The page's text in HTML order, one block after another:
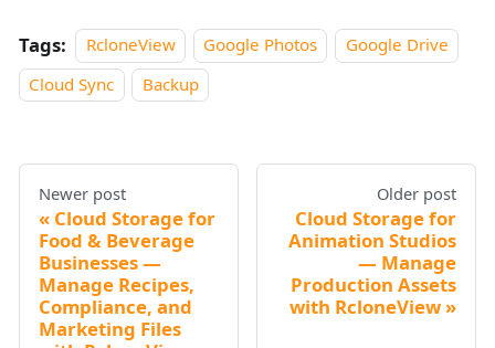
Tags: RcloneView Google Photos
Google Drive
Cloud Sync
Backup
Newer post
Cloud Storage for
Food & Beverage
Businesses —
Manage Recipes,
Compliance, and
Marketing Files
Older post
Cloud Storage for
Animation Studios
— Manage
Production Assets
with RcloneView